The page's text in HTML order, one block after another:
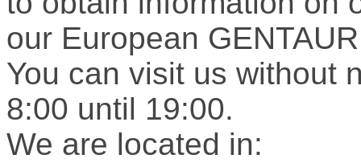
our European
You can visit us without
8:00 until 19:00.
We are located in: